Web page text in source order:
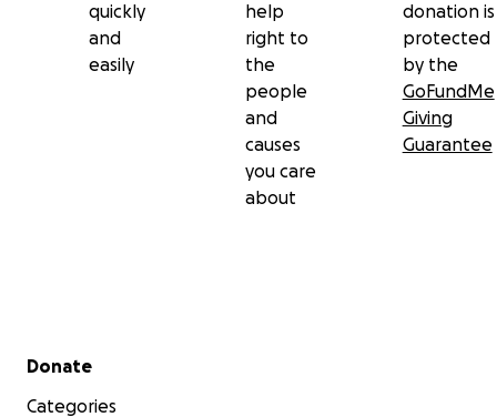
quickly
and
easily
help
right to
the
people
and
causes
you care
about
donation is
protected
by the
GoFundMe
Giving
Guarantee
Secondary menu
Donate
Categories